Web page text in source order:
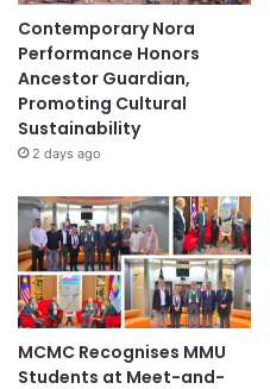
Contemporary Nora
Performance Honors
Ancestor Guardian,
Promoting Cultural
Sustainability
2 days ago
MCMC Recognises MMU
Students at Meet-and-